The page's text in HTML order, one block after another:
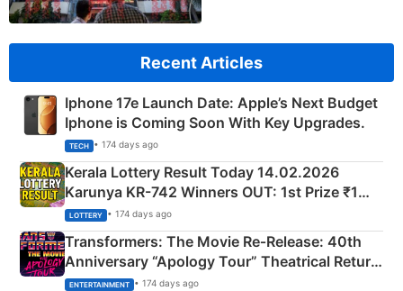
Recent Articles
Iphone 17e Launch Date: Apple’s Next Budget
Iphone is Coming Soon With Key Upgrades.
TECH • 174 days ago
Kerala Lottery Result Today 14.02.2026
Karunya KR-742 Winners OUT: 1st Prize ₹1
Crore Winning Numbers - KC 889462
LOTTERY • 174 days ago
Transformers: The Movie Re‑Release: 40th
Anniversary “Apology Tour” Theatrical Return
Explained
ENTERTAINMENT • 174 days ago